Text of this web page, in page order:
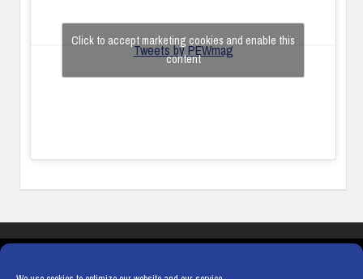
Tweets by PEWmag
Click to accept marketing cookies and enable this
content